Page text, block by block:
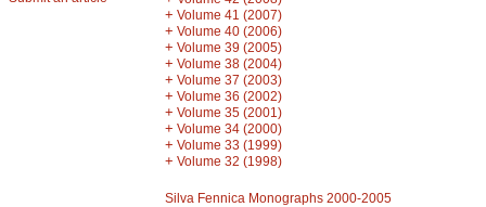
+ Volume 41 (2007)
+ Volume 40 (2006)
+ Volume 39 (2005)
+ Volume 38 (2004)
+ Volume 37 (2003)
+ Volume 36 (2002)
+ Volume 35 (2001)
+ Volume 34 (2000)
+ Volume 33 (1999)
+ Volume 32 (1998)
Silva Fennica Monographs 2000-2005